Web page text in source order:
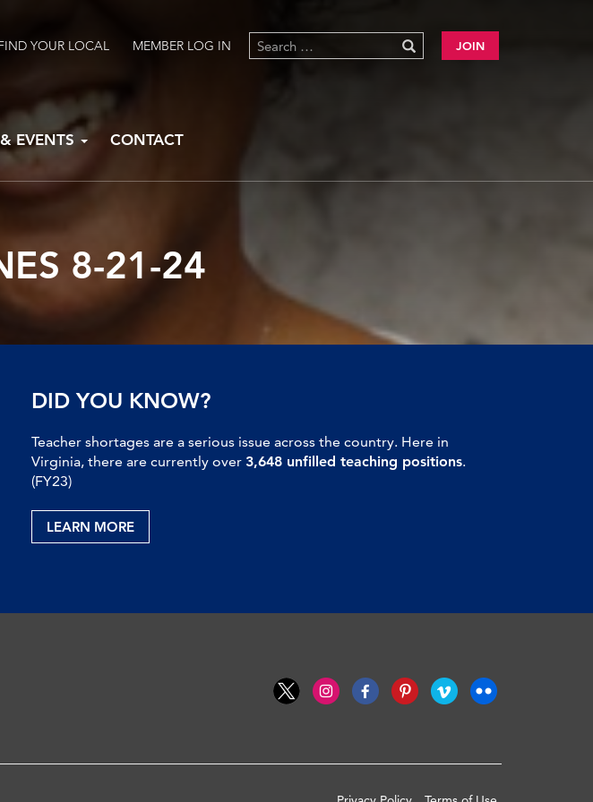
YOUR LOCAL MEMBER LOG IN JOIN
EVENTS CONTACT
8-21-24
DID YOU KNOW?
Teacher shortages are a serious issue across the country. Here in
Virginia, there are currently over 3,648 unfilled teaching positions.
(FY23)
LEARN MORE